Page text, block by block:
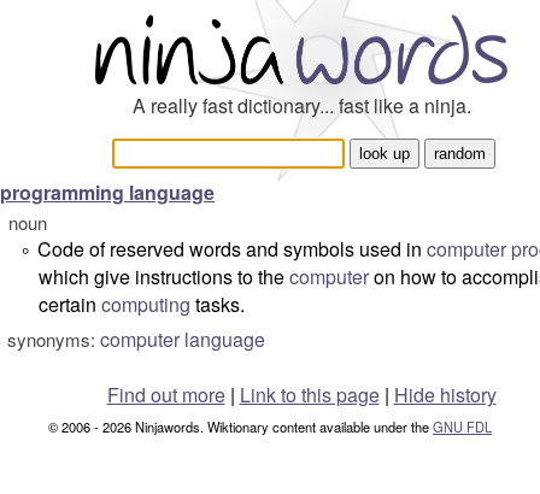
A really fast dictionary... fast like a ninja.
programming language
noun
° Code of reserved words and symbols used in computer
which give instructions to thecomputeron how to
certain computing tasks.
synonyms: computer language
Find out more| Link to this page | Hide history
© 2006 - 2026 Ninjawords. Wiktionary content available under theGNU FDL